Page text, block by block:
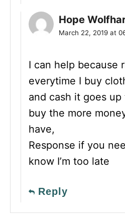
Hope
March 22, 2019 at
I can help because
everytime I buy
and cash it goes
buy the more
have,
Response if you
know I’m too late
Reply